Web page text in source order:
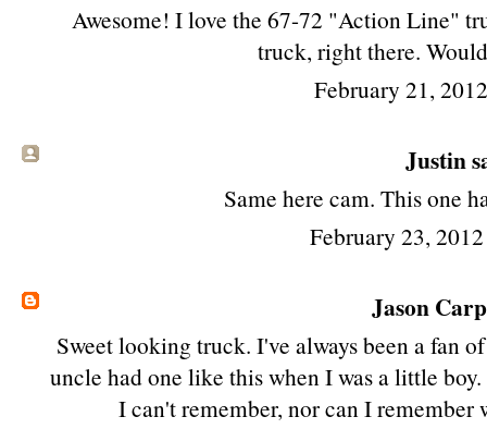
Awesome! I love the 67-72 "Action Line"
truck, right there.
February 21,
Justin
Same here cam. This one
February 23,
Jason
Sweet looking truck. I've always been a fan
uncle had one like this when I was a little
I can't remember, nor can I remember